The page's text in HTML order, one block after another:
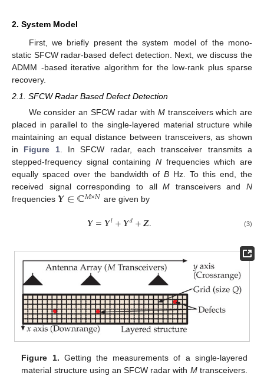
2. System Model
First, we briefly present the system model of the mono-
static SFCW radar-based defect detection. Next, we discuss the
ADMM -based iterative algorithm for the low-rank plus sparse
recovery.
2.1. SFCW Radar Based Defect Detection
We consider an SFCW radar with Mtransceivers which are
placed in parallel to the single-layered material structure while
maintaining an equal distance between transceivers, as shown
in Figure 1. In SFCW radar, each transceiver transmits a
stepped-frequency signal containing N frequencies which are
equally spaced over the bandwidth of B Hz. To this end, the
received signal corresponding to allM transceivers and N
frequencies 𝒀∈ℂ𝑀×𝑁 are given by
𝒀=𝒀𝑙+𝒀𝑑+𝒁. (3)
Figure 1. Getting the measurements of a single-layered
material structure using an SFCW radar with Mtransceivers.